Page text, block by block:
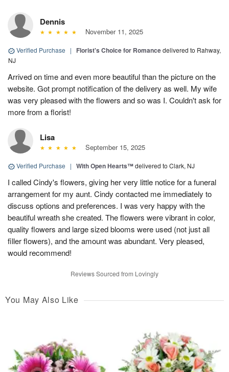
Dennis
November 11, 2025
Verified Purchase | Florist's Choice for Romancedelivered to Rahway,
NJ
Arrived on time and even more beautiful than the picture on the
website. Got prompt notification of the delivery as well. My wife
was very pleased with the flowers and so was I. Couldn't ask for
more from a florist!
Lisa
September 15, 2025
Verified Purchase | With Open Hearts™delivered to Clark, NJ
I called Cindy's flowers, giving her very little notice for a funeral
arrangement for my aunt. Cindy contacted me immediately to
discuss options and preferences. I was very happy with the
beautiful wreath she created. The flowers were vibrant in color,
quality flowers and large sized blooms were used (not just all
filler flowers), and the amount was abundant. Very pleased,
would recommend!
Reviews Sourced from Lovingly
You May Also Like